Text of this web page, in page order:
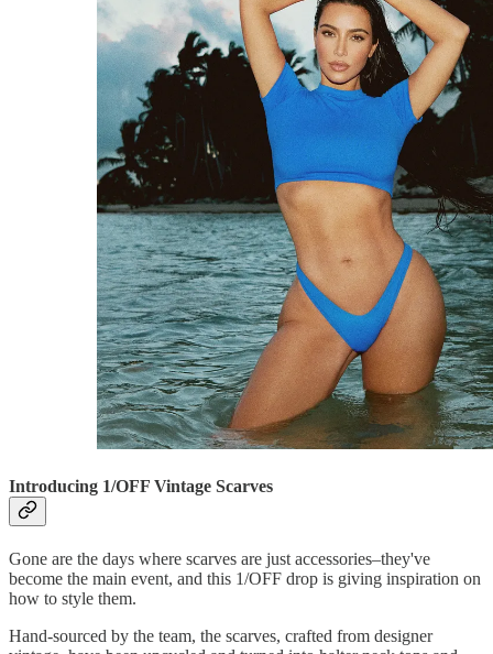
Introducing 1/OFF Vintage Scarves
Gone are the days where scarves are just accessories–they've
become the main event, and this 1/OFF drop is giving inspiration on
how to style them.
Hand-sourced by the team, the scarves, crafted from designer